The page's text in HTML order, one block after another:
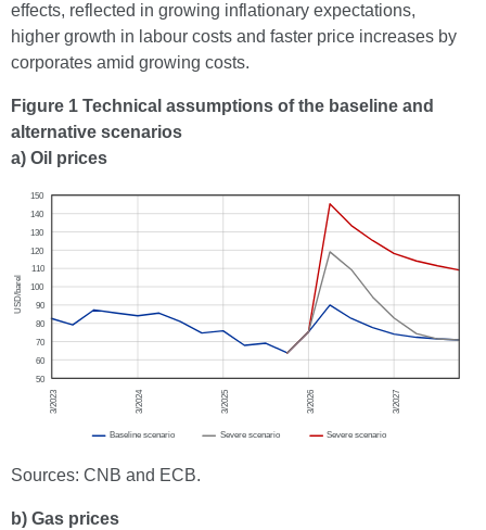
effects, reflected in growing inflationary expectations,
higher growth in labour costs and faster price increases by
corporates amid growing costs.
Figure 1 Technical assumptions of the baseline and
alternative scenarios
a) Oil prices
Sources: CNB and ECB.
b) Gas prices